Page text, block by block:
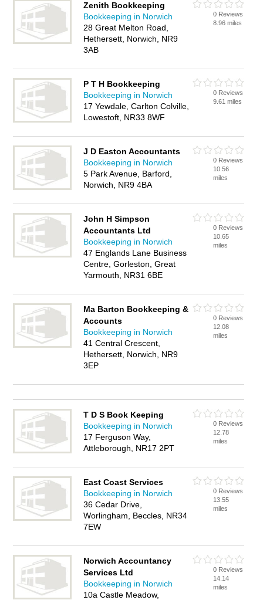
Zenith Bookkeeping
Bookkeeping in Norwich
28 Great Melton Road,
Hethersett, Norwich, NR9
3AB
0 Reviews
8.96 miles
P T H Bookkeeping
Bookkeeping in Norwich
17 Yewdale, Carlton Colville,
Lowestoft, NR33 8WF
0 Reviews
9.61 miles
J D Easton Accountants
Bookkeeping in Norwich
5 Park Avenue, Barford,
Norwich, NR9 4BA
0 Reviews
10.56
miles
John H Simpson
Accountants Ltd
Bookkeeping in Norwich
47 Englands Lane Business
Centre, Gorleston, Great
Yarmouth, NR31 6BE
0 Reviews
10.65
miles
Ma Barton Bookkeeping &
Accounts
Bookkeeping in Norwich
41 Central Crescent,
Hethersett, Norwich, NR9
3EP
0 Reviews
12.08
miles
T D S Book Keeping
Bookkeeping in Norwich
17 Ferguson Way,
Attleborough, NR17 2PT
0 Reviews
12.78
miles
East Coast Services
Bookkeeping in Norwich
36 Cedar Drive,
Worlingham, Beccles, NR34
7EW
0 Reviews
13.55
miles
Norwich Accountancy
Services Ltd
Bookkeeping in Norwich
10a Castle Meadow,
0 Reviews
14.14
miles